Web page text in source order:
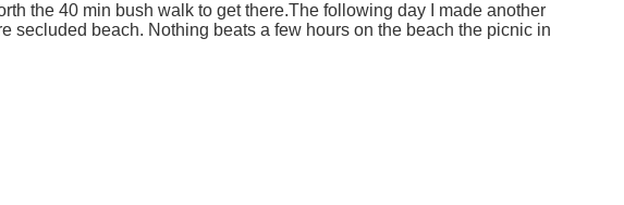
the 40 min bush walk to get there.The following day I made another
secluded beach. Nothing beats a few hours on the beach the picnic in